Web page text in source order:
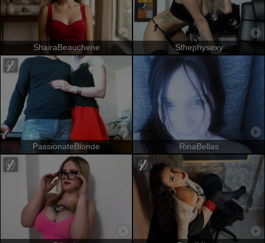
ShairaBeauchene Sthephysexy
PassionateBlonde RinaBellas